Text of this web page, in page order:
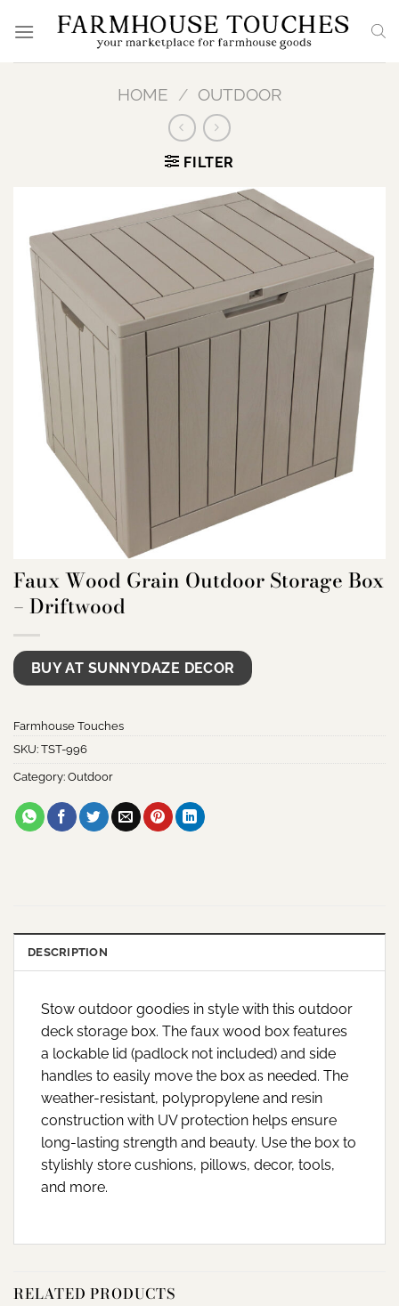
HOME / OUTDOOR
FILTER
Faux Wood Grain Outdoor Storage Box
– Driftwood
BUY AT SUNNYDAZE DECOR
Farmhouse Touches
SKU: TST-996
Category: Outdoor
DESCRIPTION
Stow outdoor goodies in style with this outdoor
deck storage box. The faux wood box features
a lockable lid (padlock not included) and side
handles to easily move the box as needed. The
weather-resistant, polypropylene and resin
construction with UV protection helps ensure
long-lasting strength and beauty. Use the box to
stylishly store cushions, pillows, decor, tools,
and more.
RELATED PRODUCTS